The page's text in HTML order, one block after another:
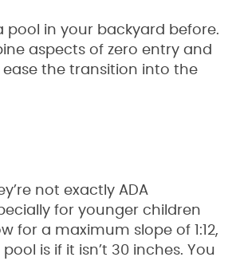
pool in your backyard before.
aspects of zero entry and
the transition into the
not exactly ADA
for younger children
for a maximum slope of 1:12,
is if it isn’t 30 inches. You